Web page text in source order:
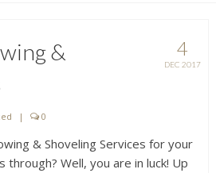
4
DEC 2017
&
| 0
& Shoveling Services for your
Well, you are in luck! Up